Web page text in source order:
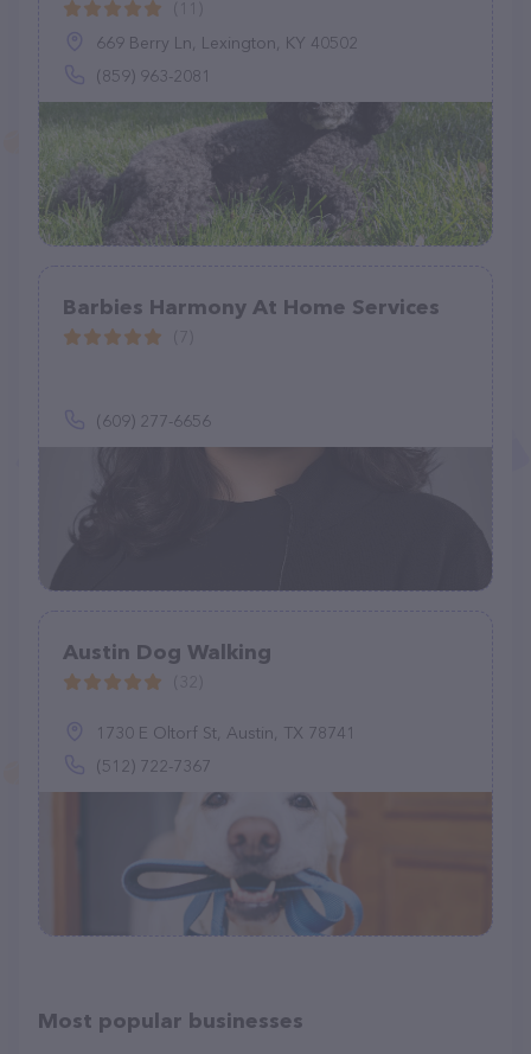
669 Berry Ln, Lexington, KY 40502
(859) 963-2081
Barbies Harmony At Home Services
(609) 277-6656
Austin Dog Walking
1730 E Oltorf St, Austin, TX 78741
(512) 722-7367
Most popular businesses